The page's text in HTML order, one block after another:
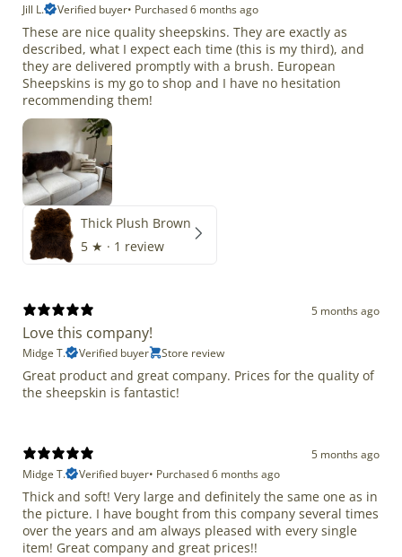
Jill L.
Verified buyer• Purchased 6 months ago
These are nice quality sheepskins. They are exactly as
described, what I expect each time (this is my third), and
they are delivered promptly with a brush. European
Sheepskins is my go to shop and I have no hesitation
recommending them!
Thick Plush Brown
5 ★ · 1 review
5 months ago
Love this company!
Midge T. Verified buyer Store review
Great product and great company. Prices for the quality of
the sheepskin is fantastic!
5 months ago
Midge T.
Verified buyer• Purchased 6 months ago
Thick and soft! Very large and definitely the same one as in
the picture. I have bought from this company several times
over the years and am always pleased with every single
item! Great company and great prices!!